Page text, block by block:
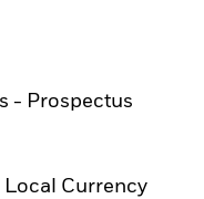
- Prospectus
Local Currency